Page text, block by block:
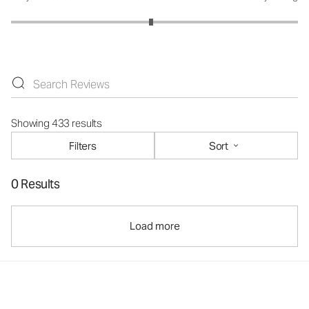
Showing 433 results
Filters
Sort
0 Results
Load more